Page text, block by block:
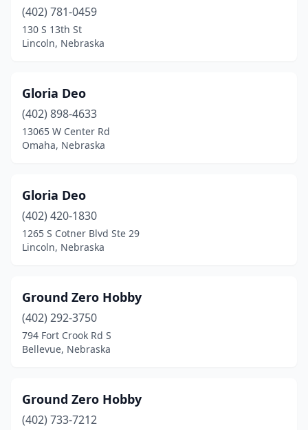
(402) 781-0459
130 S 13th St
Lincoln, Nebraska
Gloria Deo
(402) 898-4633
13065 W Center Rd
Omaha, Nebraska
Gloria Deo
(402) 420-1830
1265 S Cotner Blvd Ste 29
Lincoln, Nebraska
Ground Zero Hobby
(402) 292-3750
794 Fort Crook Rd S
Bellevue, Nebraska
Ground Zero Hobby
(402) 733-7212